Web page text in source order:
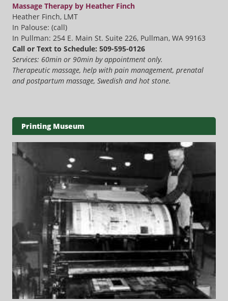
Massage Therapy by Heather Finch
Heather Finch, LMT
In Palouse: (call)
In Pullman: 254 E. Main St. Suite 226, Pullman, WA 99163
Call or Text to Schedule: 509-595-0126
Services: 60min or 90min by appointment only.
Therapeutic massage, help with pain management, prenatal
and postpartum massage, Swedish and hot stone.
Printing Museum